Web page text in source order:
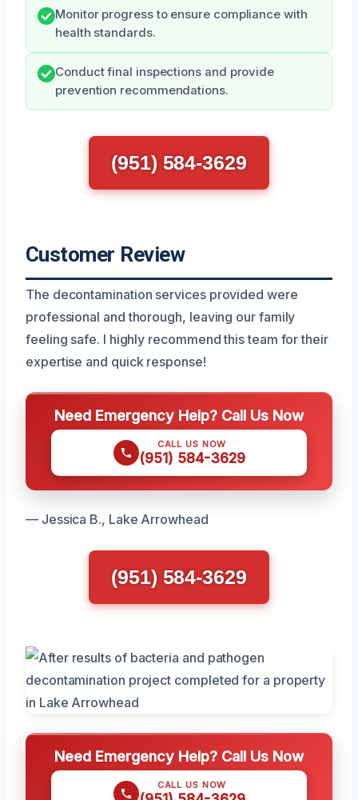
Monitor progress to ensure compliance with
health standards.
Conduct final inspections and provide
prevention recommendations.
(951) 584-3629
Customer Review
The decontamination services provided were
professional and thorough, leaving our family
feeling safe. I highly recommend this team for their
expertise and quick response!
Need Emergency Help? Call Us Now
CALL US NOW
(951) 584-3629
— Jessica B., Lake Arrowhead
(951) 584-3629
Need Emergency Help? Call Us Now
CALL US NOW